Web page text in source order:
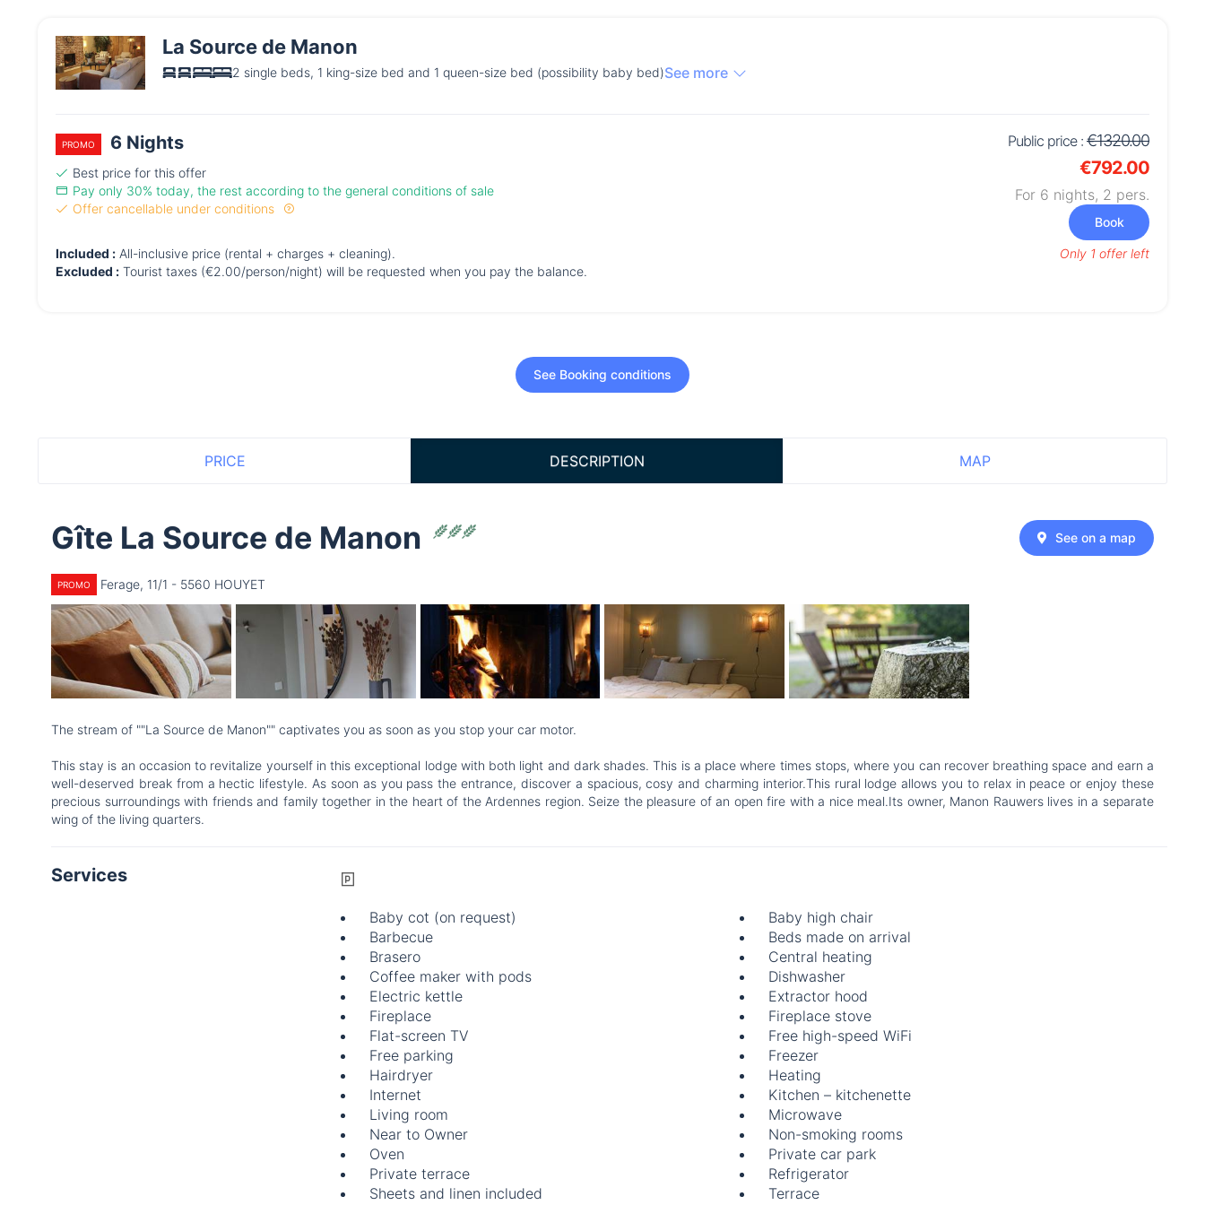
La Source de Manon
2 single beds, 1 king-size bed and 1 queen-size bed (possibility baby bed)See more
PROMO 6 Nights
Best price for this offer
Pay only 30% today, the rest according to the general conditions of sale
Offer cancellable under conditions
Included : All-inclusive price (rental + charges + cleaning).
Excluded : Tourist taxes (€2.00/person/night) will be requested when you pay the balance.
Public price : €1320.00
€792.00
For 6 nights, 2 pers.
Book
Only 1 offer left
See Booking conditions
PRICE DESCRIPTION MAP
Gîte La Source de Manon
PROMO Ferage, 11/1 - 5560 HOUYET
See on a map
The stream of ""La Source de Manon"" captivates you as soon as you stop your car motor.
This stay is an occasion to revitalize yourself in this exceptional lodge with both light and dark shades. This is a place where times stops, where you can recover breathing space and earn a
well-deserved break from a hectic lifestyle. As soon as you pass the entrance, discover a spacious, cosy and charming interior.This rural lodge allows you to relax in peace or enjoy these
precious surroundings with friends and family together in the heart of the Ardennes region. Seize the pleasure of an open fire with a nice meal.Its owner, Manon Rauwers lives in a separate
wing of the living quarters.
Services
Baby cot (on request)
Baby high chair
Barbecue
Beds made on arrival
Brasero
Central heating
Coffee maker with pods
Dishwasher
Electric kettle
Extractor hood
Fireplace
Fireplace stove
Flat-screen TV
Free high-speed WiFi
Free parking
Freezer
Hairdryer
Heating
Internet
Kitchen – kitchenette
Living room
Microwave
Near to Owner
Non-smoking rooms
Oven
Private car park
Private terrace
Refrigerator
Sheets and linen included
Terrace